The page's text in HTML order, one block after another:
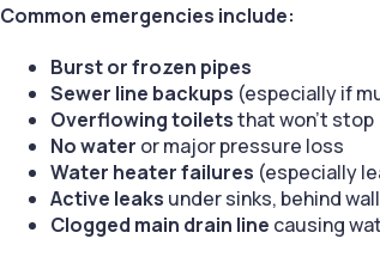
Common emergencies include:
Burst or frozen pipes
Sewer line backups (especially if
Overflowing toiletsthat won’t stop
No water or major pressure loss
Water heater failures (especially
Active leaks under sinks, behind
Clogged main drain line causing